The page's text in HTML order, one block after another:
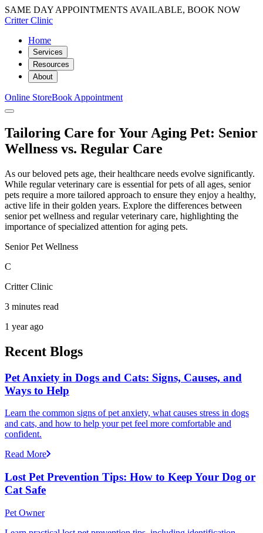
SAME DAY APPOINTMENTS AVAILABLE, BOOK NOW
Critter Clinic
Home
Services
Resources
About
Online StoreBook Appointment
Tailoring Care for Your Aging Pet: Senior
Wellness vs. Regular Care
As our beloved pets age, their healthcare needs evolve significantly.
While regular veterinary care is essential for pets of all ages, senior
pets require a more tailored approach to ensure they enjoy a healthy,
active life in their golden years. Explore the differences between
senior pet wellness and regular veterinary care, highlighting the
importance of specialized attention for aging pets.
Senior Pet Wellness
C
Critter Clinic
3 minutes read
1 year ago
Recent Blogs
Pet Anxiety in Dogs and Cats: Signs, Causes, and
Ways to Help
Learn the common signs of pet anxiety, what causes stress in dogs
and cats, and how to help your pet feel more comfortable and
confident.
Read More
Lost Pet Prevention Tips: How to Keep Your Dog or
Cat Safe
Pet Owner